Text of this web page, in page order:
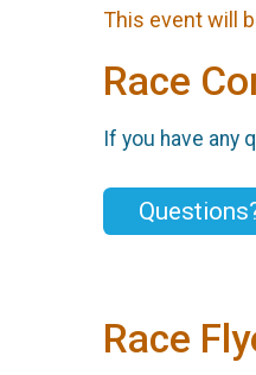
This event will
Race
If you have any
Race